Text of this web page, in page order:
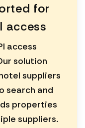
for
access
access
solution
suppliers
search and
properties
suppliers.